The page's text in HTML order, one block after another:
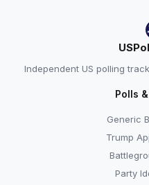
Independent US polling
Polls
Generic
Trump
Party